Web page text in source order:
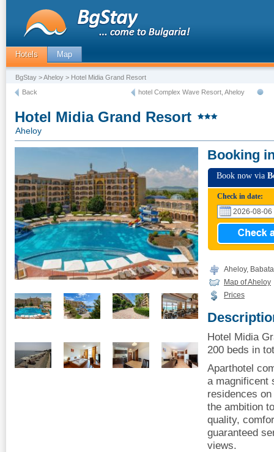
Hotels Map
BgStay >Aheloy > Hotel Midia Grand Resort
Back
hotel Complex Wave Resort, Aheloy
Hotel Midia Grand Resort
Aheloy
Booking
Book now via
Check in date:
Aheloy,
Map of Aheloy
Prices
Hotel Midia
200 beds in
Aparthotel
a magnificent
residences
the ambition
quality,
guaranteed
views.